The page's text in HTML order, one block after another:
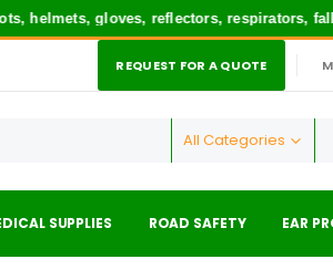
helmets, gloves, reflectors, respirators, fall
REQUEST FOR A QUOTE
All Categories
SUPPLIES ROAD SAFETY EAR